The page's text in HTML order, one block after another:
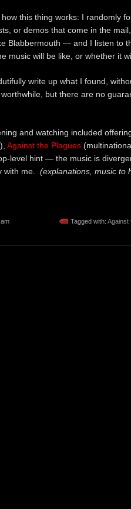
how this thing works: I randomly
or demos that come in the
Blabbermouth — and I listen to
music will be like, or whether it
write up what I found,
worthwhile, but there are no
and watching included
Against the Plagues
level hint — the music is
with me. (explanations, music to
Tagged with: Against